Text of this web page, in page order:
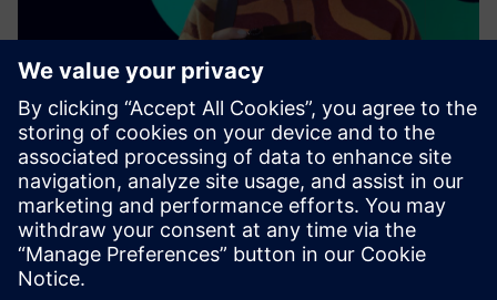
As a leading technology company, we collaborate with
other enterprises, industries, and innovators to connect
the physical world with the digital one.
Find out more